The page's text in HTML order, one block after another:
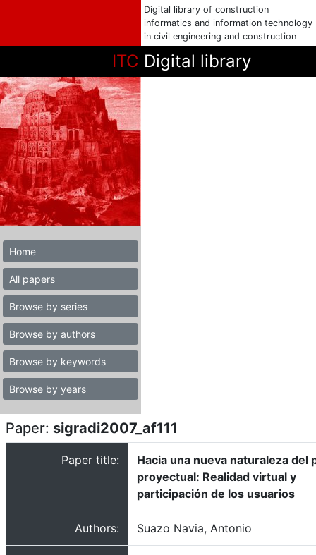
Digital library of construction
informatics and information technology
in civil engineering and construction
ITC Digital library
Home
All papers
Browse by series
Browse by authors
Browse by keywords
Browse by years
Paper: sigradi2007_af111
Paper title:
Hacia una nueva naturaleza del
proyectual: Realidad virtual y
participación de los usuarios
Authors: Suazo Navia, Antonio